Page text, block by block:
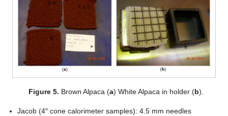
Figure 5. Brown Alpaca (a) White Alpaca in holder (b).
Jacob (4″ cone calorimeter samples): 4.5 mm needles